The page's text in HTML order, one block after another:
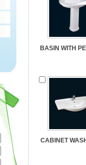
BASIN WITH
CABINET